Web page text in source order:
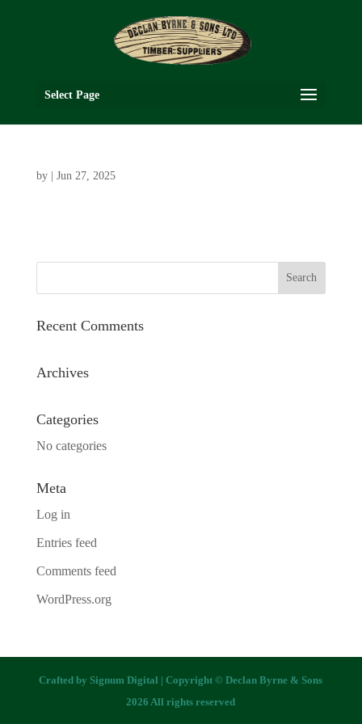
Select Page
by Jun 27, 2025
Recent Comments
Archives
Categories
No categories
Meta
Log in
Entries feed
Comments feed
WordPress.org
Crafted bySignum Digital | Copyright © Declan Byrne & Sons
2026 All rights reserved